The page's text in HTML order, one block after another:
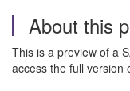
About this
This is a preview of a
access the full version